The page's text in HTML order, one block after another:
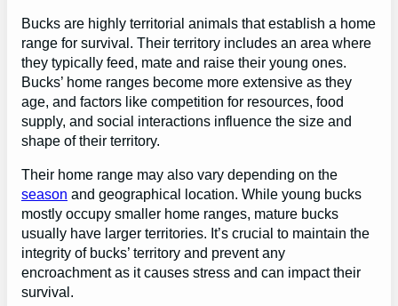
Bucks are highly territorial animals that establish a home
range for survival. Their territory includes an area where
they typically feed, mate and raise their young ones.
Bucks’ home ranges become more extensive as they
age, and factors like competition for resources, food
supply, and social interactions influence the size and
shape of their territory.
Their home range may also vary depending on the
season and geographical location. While young bucks
mostly occupy smaller home ranges, mature bucks
usually have larger territories. It’s crucial to maintain the
integrity of bucks’ territory and prevent any
encroachment as it causes stress and can impact their
survival.